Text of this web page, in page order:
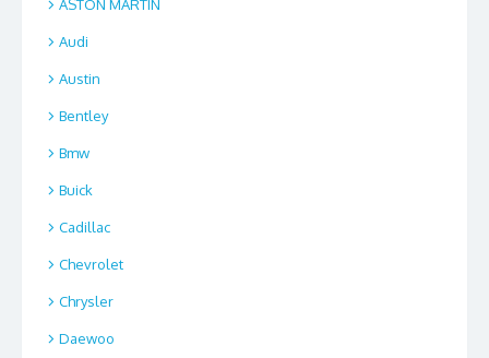
ASTON MARTIN
Audi
Austin
Bentley
Bmw
Buick
Cadillac
Chevrolet
Chrysler
Daewoo